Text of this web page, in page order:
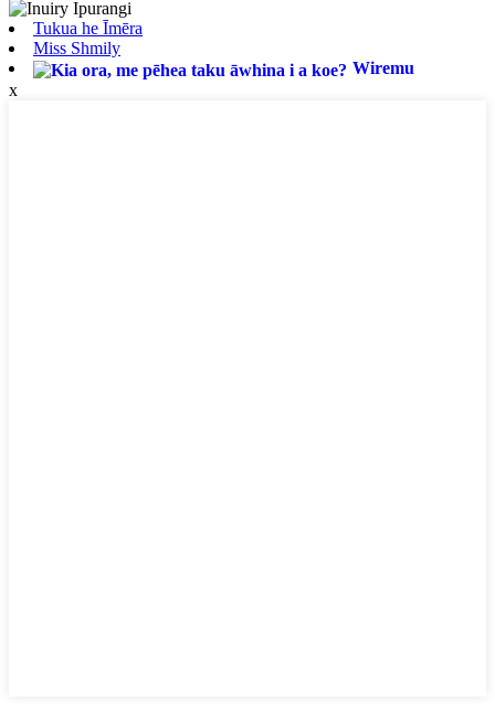
Tukua he Īmēra
Miss Shmily
Wiremu
x